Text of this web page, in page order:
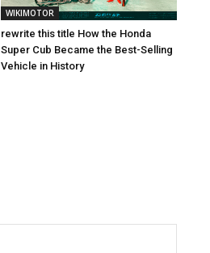
WIKIMOTOR
rewrite this title How the Honda
Super Cub Became the Best-Selling
Vehicle in History